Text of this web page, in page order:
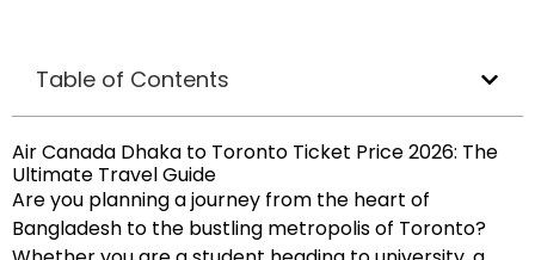
Table of Contents
Air Canada Dhaka to Toronto Ticket Price 2026: The
Ultimate Travel Guide
Are you planning a journey from the heart of
Bangladesh to the bustling metropolis of Toronto?